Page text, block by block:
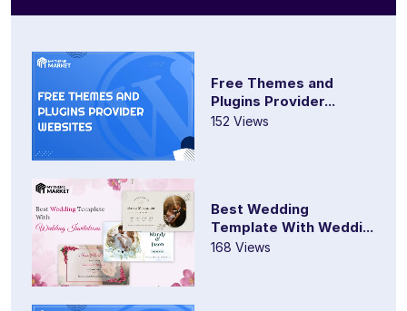
Free Themes and
Plugins Provider...
152 Views
Best Wedding
Template With Weddi...
168 Views